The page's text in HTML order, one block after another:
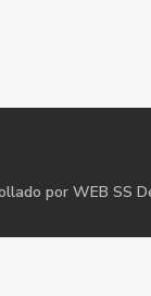
por WEB SS